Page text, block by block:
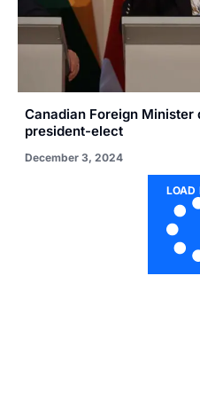
Canadian Foreign Minister
president-elect
December 3, 2024
LOAD